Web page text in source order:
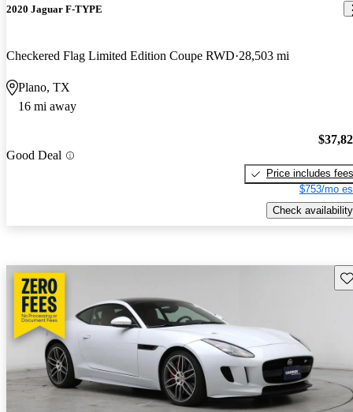
2020 Jaguar F-TYPE
Checkered Flag Limited Edition Coupe RWD 28,503 mi
Plano, TX
16 mi away
Good Deal
Price includes fees
$753/mo
Check availability